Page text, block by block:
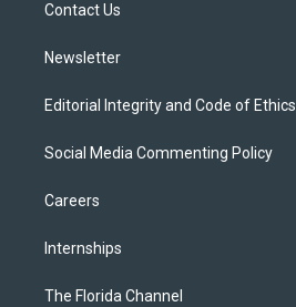
Contact Us
Newsletter
Editorial Integrity and Code of Ethics
Social Media Commenting Policy
Careers
Internships
The Florida Channel